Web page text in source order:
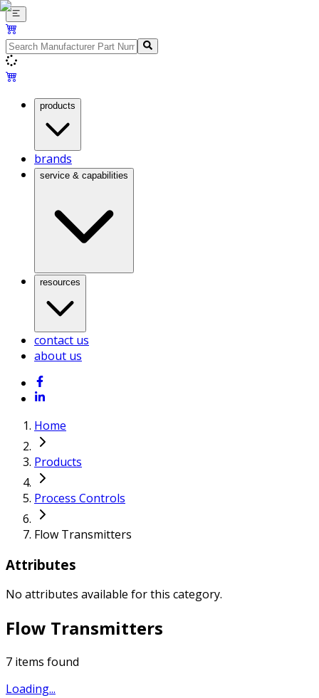
products
brands
service & capabilities
resources
contact us
about us
Home
Products
Process Controls
Flow Transmitters
Attributes
No attributes available for this category.
Flow Transmitters
7 items found
Loading...